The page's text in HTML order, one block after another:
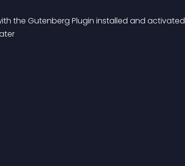
the Gutenberg Plugin installed and activated